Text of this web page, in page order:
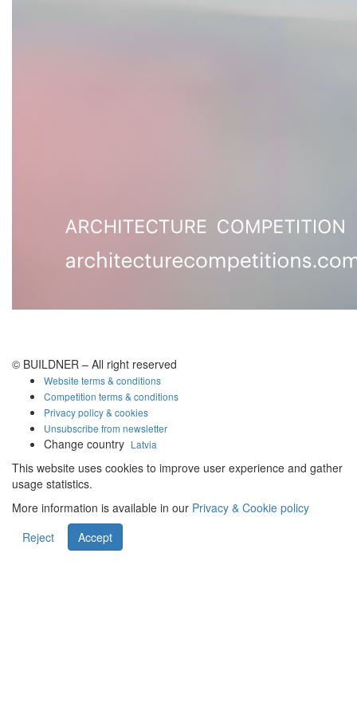
© BUILDNER – All right reserved
Website terms & conditions
Competition terms & conditions
Privacy policy & cookies
Unsubscribe from newsletter
Change country Latvia
This website uses cookies to improve user experience and gather
usage statistics.
More information is available in our Privacy & Cookie policy
Reject
Accept